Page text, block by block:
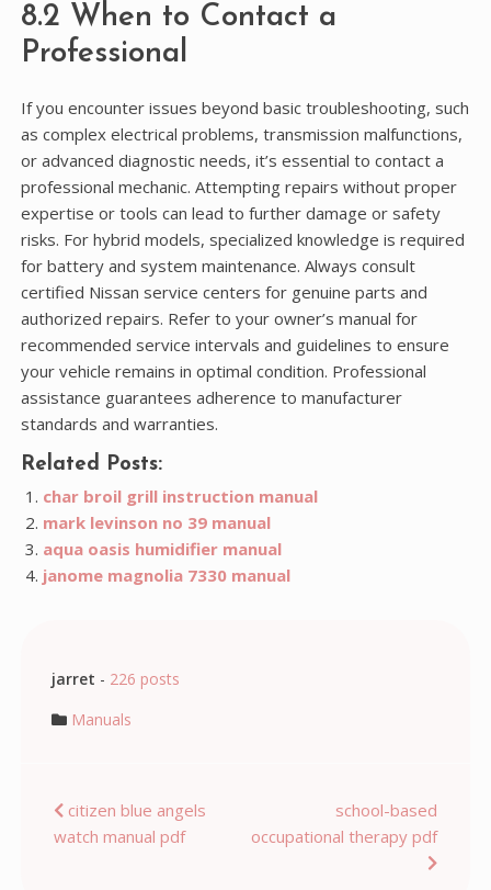
8.2 When to Contact a
Professional
If you encounter issues beyond basic troubleshooting, such
as complex electrical problems, transmission malfunctions,
or advanced diagnostic needs, it’s essential to contact a
professional mechanic. Attempting repairs without proper
expertise or tools can lead to further damage or safety
risks. For hybrid models, specialized knowledge is required
for battery and system maintenance. Always consult
certified Nissan service centers for genuine parts and
authorized repairs. Refer to your owner’s manual for
recommended service intervals and guidelines to ensure
your vehicle remains in optimal condition. Professional
assistance guarantees adherence to manufacturer
standards and warranties.
Related Posts:
char broil grill instruction manual
mark levinson no 39 manual
aqua oasis humidifier manual
janome magnolia 7330 manual
jarret - 226 posts
Manuals
Post
navigation
citizen blue angels
watch manual pdf
school-based
occupational therapy pdf